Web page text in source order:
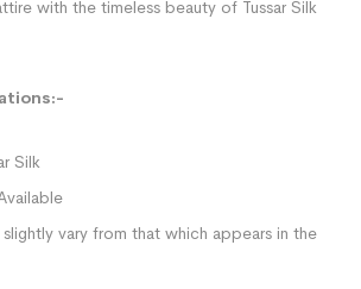
with the timeless beauty of Tussar Silk
Silk
slightly vary from that which appears in the